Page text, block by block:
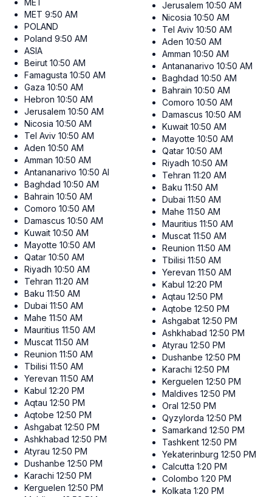
MET 9:50 AM
POLAND
Poland 9:50 AM
ASIA
Beirut 10:50 AM
Famagusta 10:50 AM
Gaza 10:50 AM
Hebron 10:50 AM
Jerusalem 10:50 AM
Nicosia 10:50 AM
Tel Aviv 10:50 AM
Aden 10:50 AM
Amman 10:50 AM
Antananarivo 10:50 AM
Baghdad 10:50 AM
Bahrain 10:50 AM
Comoro 10:50 AM
Damascus 10:50 AM
Kuwait 10:50 AM
Mayotte 10:50 AM
Qatar 10:50 AM
Riyadh 10:50 AM
Tehran 11:20 AM
Baku 11:50 AM
Dubai 11:50 AM
Mahe 11:50 AM
Mauritius 11:50 AM
Muscat 11:50 AM
Reunion 11:50 AM
Tbilisi 11:50 AM
Yerevan 11:50 AM
Kabul 12:20 PM
Aqtau 12:50 PM
Aqtobe 12:50 PM
Ashgabat 12:50 PM
Ashkhabad 12:50 PM
Atyrau 12:50 PM
Dushanbe 12:50 PM
Karachi 12:50 PM
Kerguelen 12:50 PM
Jerusalem 10:50 AM
Nicosia 10:50 AM
Tel Aviv 10:50 AM
Aden 10:50 AM
Amman 10:50 AM
Antananarivo 10:50 AM
Baghdad 10:50 AM
Bahrain 10:50 AM
Comoro 10:50 AM
Damascus 10:50 AM
Kuwait 10:50 AM
Mayotte 10:50 AM
Qatar 10:50 AM
Riyadh 10:50 AM
Tehran 11:20 AM
Baku 11:50 AM
Dubai 11:50 AM
Mahe 11:50 AM
Mauritius 11:50 AM
Muscat 11:50 AM
Reunion 11:50 AM
Tbilisi 11:50 AM
Yerevan 11:50 AM
Kabul 12:20 PM
Aqtau 12:50 PM
Aqtobe 12:50 PM
Ashgabat 12:50 PM
Ashkhabad 12:50 PM
Atyrau 12:50 PM
Dushanbe 12:50 PM
Karachi 12:50 PM
Kerguelen 12:50 PM
Maldives 12:50 PM
Oral 12:50 PM
Qyzylorda 12:50 PM
Samarkand 12:50 PM
Tashkent 12:50 PM
Yekaterinburg 12:50 PM
Calcutta 1:20 PM
Colombo 1:20 PM
Kolkata 1:20 PM